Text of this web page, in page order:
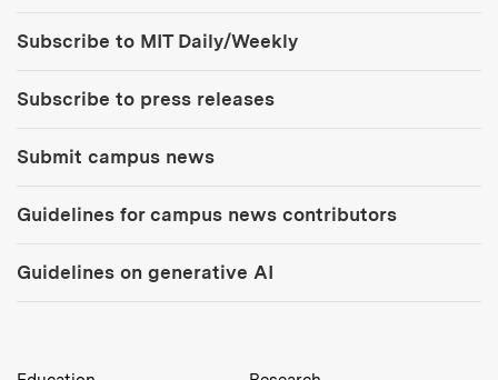
Subscribe to MIT Daily/Weekly
Subscribe to press releases
Submit campus news
Guidelines for campus news contributors
Guidelines on generative AI